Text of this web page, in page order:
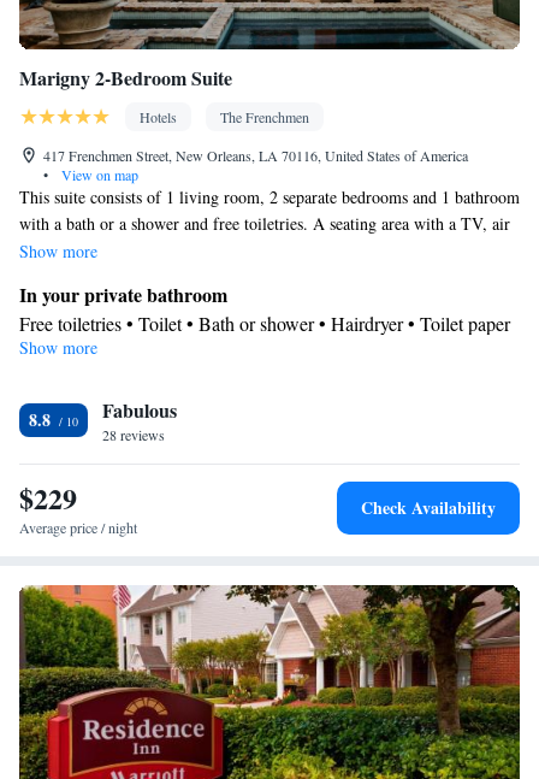
Marigny 2-Bedroom Suite
Hotels
The Frenchmen
417 Frenchmen Street, New Orleans, LA 70116, United States of America
•
View on map
This suite consists of 1 living room, 2 separate bedrooms and 1 bathroom
with a bath or a shower and free toiletries. A seating area with a TV, air
conditioning and a balcony are provided in this suite. The unit offers 2
Show more
In your private bathroom
Free toiletries • Toilet • Bath or shower • Hairdryer • Toilet paper
View
Facilities
Desk • TV • Linen • Wake-up service • Sofa • Heating • Fan •
Towels • Radio • Seating Area • Air conditioning
Smoking: No smoking
Show more
8.8 Fabulous
28 reviews
$229
Average price / night
Check Availability